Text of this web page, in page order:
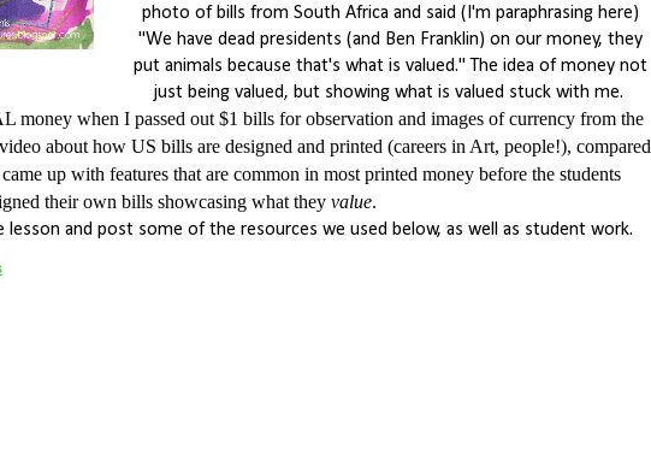
photo of bills from South Africa and said (I'm paraphrasing here)
"We have dead presidents (and Ben Franklin) on our money, they
put animals because that's what is valued." The idea of money not
just being valued, but showing what is valued stuck with me.
money when I passed out $1 bills for observation and images of currency from the
about how US bills are designed and printed (careers in Art, people!), compared
up with features that are common in most printed money before the students
their own bills showcasing what they value.
and post some of the resources we used below, as well as student work.